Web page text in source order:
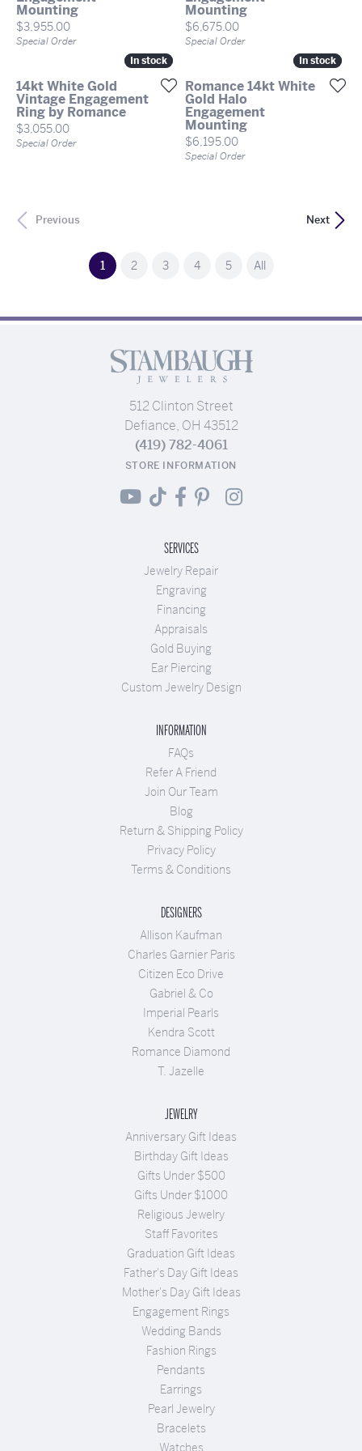
Mounting
Price:
$3,955.00
Special Order
Mounting
Price:
$6,675.00
Special Order
In stock
In stock
14kt White Gold
Vintage Engagement
Ring by Romance
Price:
$3,055.00
Special Order
In stock
In stock
Romance 14kt White
Gold Halo
Engagement
Mounting
Price:
$6,195.00
Special Order
Previous Next
1(current)
2 3 4 5 All
512 Clinton Street
Defiance, OH 43512
(419) 782-4061
STORE INFORMATION
SERVICES
Jewelry Repair
Engraving
Financing
Appraisals
Gold Buying
Ear Piercing
Custom Jewelry Design
INFORMATION
FAQs
Refer A Friend
Join Our Team
Blog
Return & Shipping Policy
Privacy Policy
Terms & Conditions
DESIGNERS
Allison Kaufman
Charles Garnier Paris
Citizen Eco Drive
Gabriel & Co
Imperial Pearls
Kendra Scott
Romance Diamond
T. Jazelle
JEWELRY
Anniversary Gift Ideas
Birthday Gift Ideas
Gifts Under $500
Gifts Under $1000
Religious Jewelry
Staff Favorites
Graduation Gift Ideas
Father's Day Gift Ideas
Mother's Day Gift Ideas
Engagement Rings
Wedding Bands
Fashion Rings
Pendants
Earrings
Pearl Jewelry
Bracelets
Watches